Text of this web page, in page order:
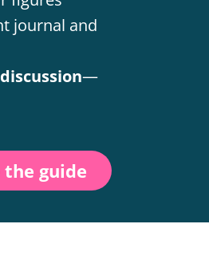
journal and
—
the guide